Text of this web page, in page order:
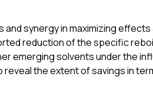
synergy in maximizing effects
reduction of the specific
emerging solvents under the
the extent of savings in